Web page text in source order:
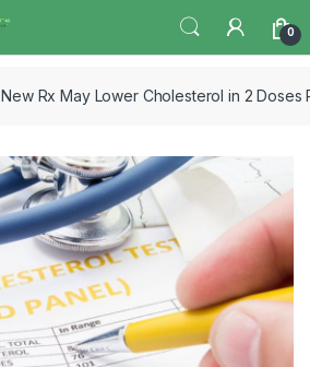
0
New Rx May Lower Cholesterol in 2 Doses